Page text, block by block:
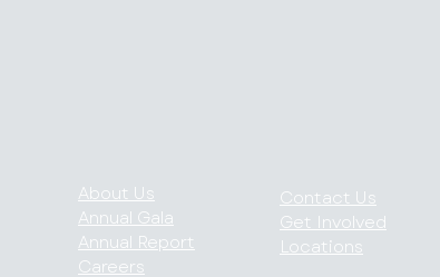
About Us
Annual Gala
Annual Report
Careers
Contact Us
Get Involved
Locations